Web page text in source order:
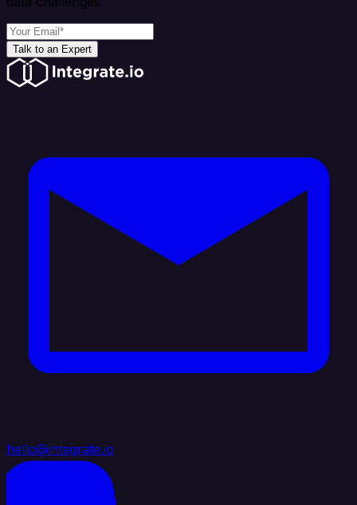
Talk to an Expert
hello@integrate.io